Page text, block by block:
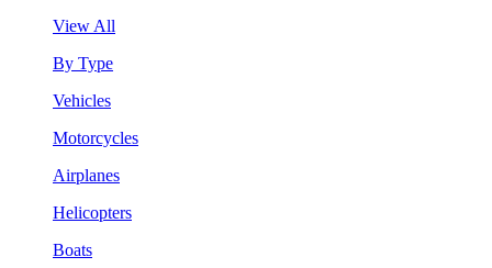
View All
By Type
Vehicles
Motorcycles
Airplanes
Helicopters
Boats